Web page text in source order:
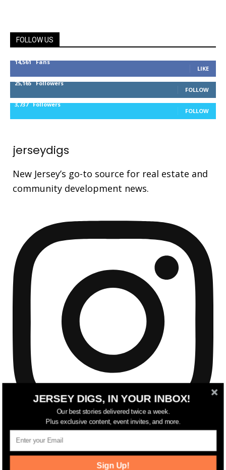
FOLLOW US
14,561 Fans
LIKE
25,165 Followers
FOLLOW
3,737 Followers
FOLLOW
jerseydigs
New Jersey’s go-to source for real estate and
community development news.
JERSEY DIGS, IN YOUR INBOX!
Our best stories delivered twice a week.
Plus exclusive content, event invites, and more.
Sign Up!